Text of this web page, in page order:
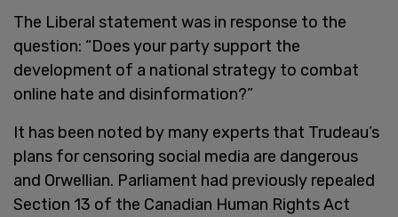
The Liberal statement was in response to the
question: “Does your party support the
development of a national strategy to combat
online hate and disinformation?”
It has been noted by many experts that Trudeau’s
plans for censoring social media are dangerous
and Orwellian. Parliament had previously repealed
Section 13 of the Canadian Human Rights Act